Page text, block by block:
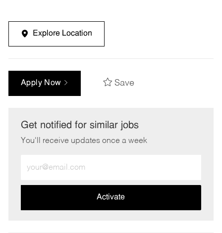
Explore Location
Apply Now Save
Get notified for similar jobs
You'll receive updates once a week
Email
address
Activate